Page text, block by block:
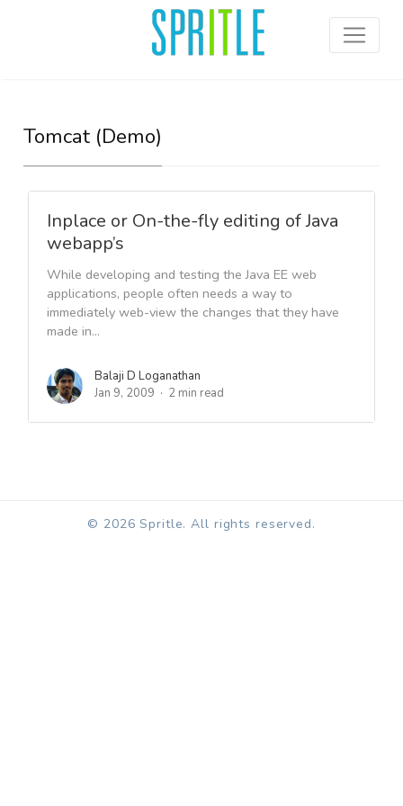
Tomcat (Demo)
Inplace or On-the-fly editing of Java
webapp’s
While developing and testing the Java EE web
applications, people often needs a way to
immediately web-view the changes that they have
made in...
Balaji D Loganathan
Jan 9, 2009
2 min read
© 2026 Spritle. All rights reserved.